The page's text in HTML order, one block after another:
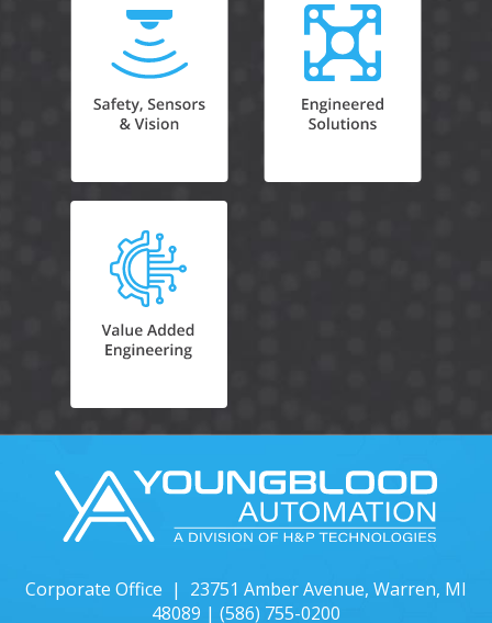
Corporate Office | 23751 Amber Avenue, Warren, MI
48089 | (586) 755-0200